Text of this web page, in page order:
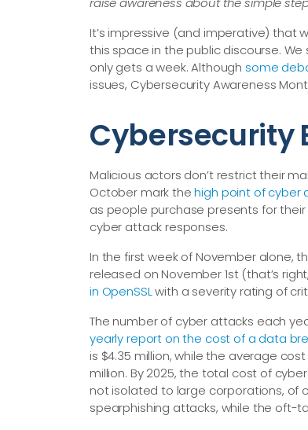
It’s impressive (and imperative) that
this space in the public discourse.
only gets a week. Although some
issues, Cybersecurity Awareness
Cybersecurity
Malicious actors don’t restrict their
October mark thehigh point of cyber
as people purchase presents for
cyber attack responses.
In the first week of November alone,
released on November 1st (that’s
in OpenSSLwith a severity rating of
The number of cyber attacks each
yearly report on the cost of a data
is $4.35 million, while the average
million. By 2025, the total cost of
not isolated to large corporations, of
spearphishing attacks, while the oft-